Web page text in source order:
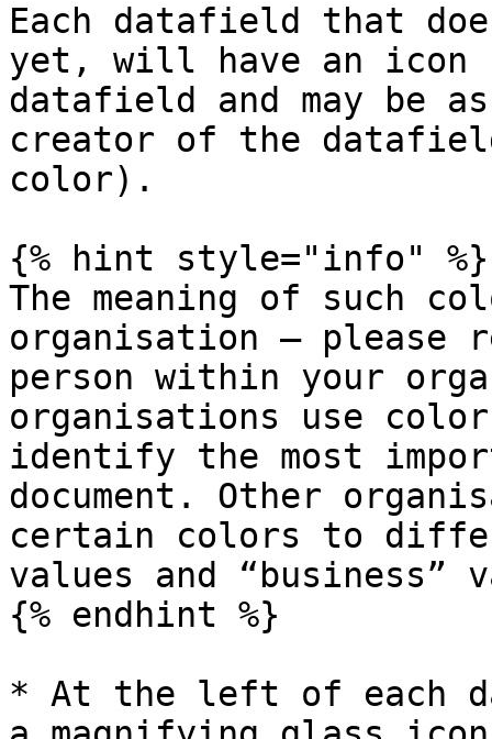
Each datafield that
yet, will have an icon
datafield and may be
creator of the
color).
{% hint style="info" %}
The meaning of such
organisation — please
person within your
organisations use
identify the most
document. Other
certain colors to
values and “business”
{% endhint %}
* At the left of each